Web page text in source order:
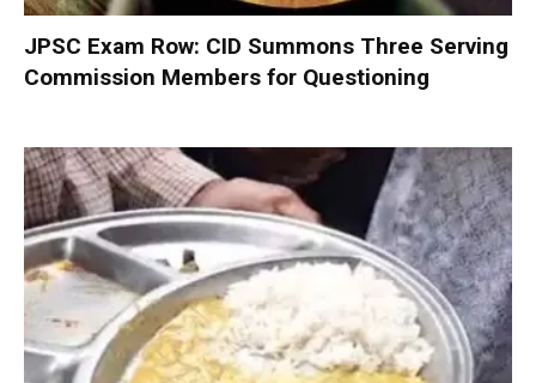
JPSC Exam Row: CID Summons Three Serving
Commission Members for Questioning